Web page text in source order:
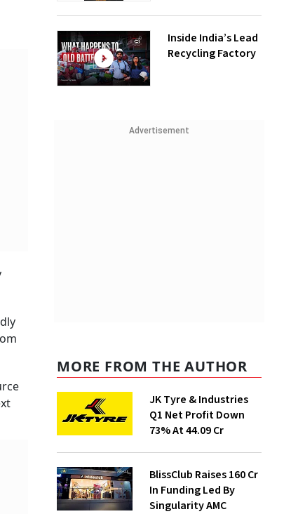
Inside India’s Lead
Recycling Factory
Advertisement
MORE FROM THE AUTHOR
JK Tyre & Industries
Q1 Net Profit Down
73% At ₹44.09 Cr
BlissClub Raises ₹160 Cr
In Funding Led By
Singularity AMC